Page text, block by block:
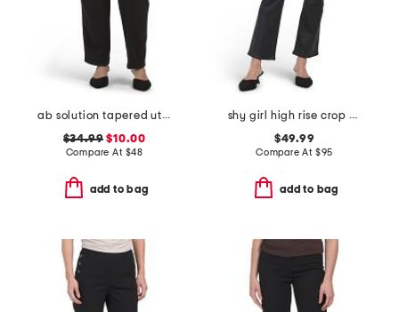
ab solution tapered utility with patched panels
$34.99 $10.00
Compare At $48
add to bag
shy girl high rise crop flare pants
$49.99
Compare At $95
add to bag